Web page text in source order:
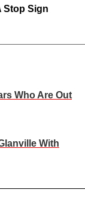
Stop Sign
Who Are Out
With